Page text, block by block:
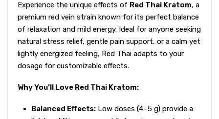
Experience the unique effects of Red Thai Kratom, a
premium red vein strain known for its perfect balance
of relaxation and mild energy. Ideal for anyone seeking
natural stress relief, gentle pain support, or a calm yet
lightly energized feeling, Red Thai adapts to your
dosage for customizable effects.
Why You’ll Love Red Thai Kratom:
Balanced Effects: Low doses (4–5 g) provide a